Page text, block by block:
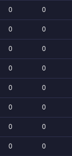
0 0
0 0
0 0
0 0
0 0
0 0
0 0
0 0